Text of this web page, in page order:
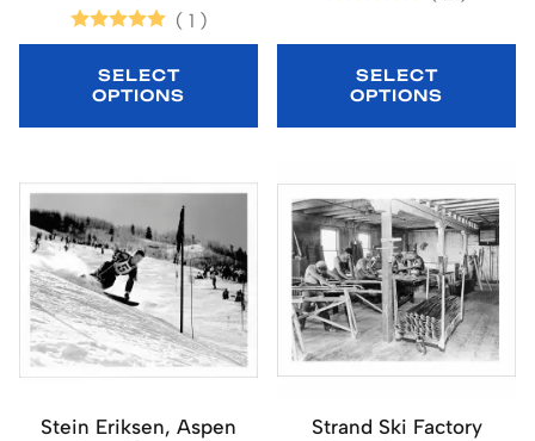
( 1 )
SELECT
OPTIONS
SELECT
OPTIONS
Stein Eriksen, Aspen
Strand Ski Factory